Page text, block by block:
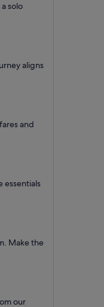
solo
aligns
and
essentials
Make the
our